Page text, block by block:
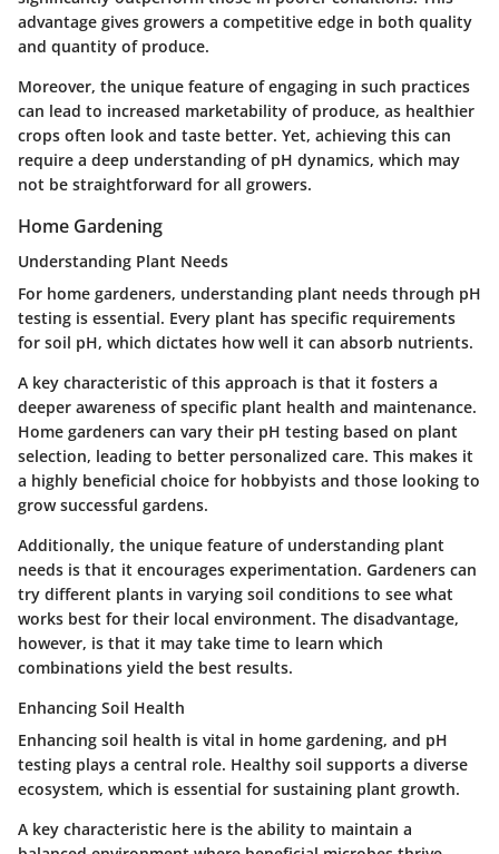
advantage gives growers a competitive edge in both quality
and quantity of produce.
Moreover, the unique feature of engaging in such practices
can lead to increased marketability of produce, as healthier
crops often look and taste better. Yet, achieving this can
require a deep understanding of pH dynamics, which may
not be straightforward for all growers.
Home Gardening
Understanding Plant Needs
For home gardeners, understanding plant needs through pH
testing is essential. Every plant has specific requirements
for soil pH, which dictates how well it can absorb nutrients.
A key characteristic of this approach is that it fosters a
deeper awareness of specific plant health and maintenance.
Home gardeners can vary their pH testing based on plant
selection, leading to better personalized care. This makes it
a highly beneficial choice for hobbyists and those looking to
grow successful gardens.
Additionally, the unique feature of understanding plant
needs is that it encourages experimentation. Gardeners can
try different plants in varying soil conditions to see what
works best for their local environment. The disadvantage,
however, is that it may take time to learn which
combinations yield the best results.
Enhancing Soil Health
Enhancing soil health is vital in home gardening, and pH
testing plays a central role. Healthy soil supports a diverse
ecosystem, which is essential for sustaining plant growth.
A key characteristic here is the ability to maintain a